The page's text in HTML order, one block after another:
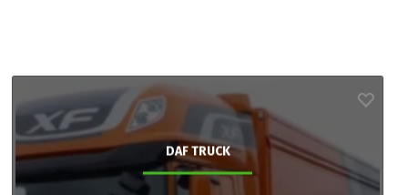
DAF TRUCK